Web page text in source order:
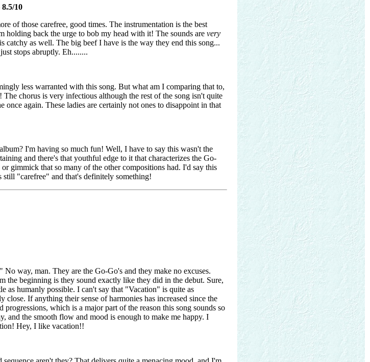
10
of those carefree, good times. The instrumentation is the best
holding back the urge to bob my head with it! The sounds are very
catchy as well. The big beef I have is the way they end this song...
stops abruptly. Eh........
less warranted with this song. But what am I comparing that to,
chorus is very infectious although the rest of the song isn't quite
once again. These ladies are certainly not ones to disappoint in that
I'm having so much fun! Well, I have to say this wasn't the
and there's that youthful edge to it that characterizes the Go-
gimmick that so many of the other compositions had. I'd say this
"carefree" and that's definitely something!
way, man. They are the Go-Go's and they make no excuses.
the beginning is they sound exactly like they did in the debut. Sure,
as humanly possible. I can't say that "Vacation" is quite as
If anything their sense of harmonies has increased since the
which is a major part of the reason this song sounds so
and the smooth flow and mood is enough to make me happy. I
Hey, I like vacation!!